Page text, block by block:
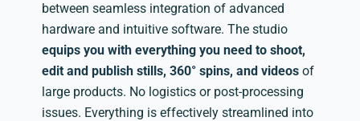
between seamless integration of advanced
hardware and intuitive software. The studio
equips you with everything you need to shoot,
edit and publish stills, 360° spins, and videos of
large products. No logistics or post-processing
issues. Everything is effectively streamlined into